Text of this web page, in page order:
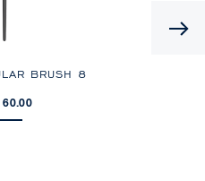
BRUSH 8
60.00